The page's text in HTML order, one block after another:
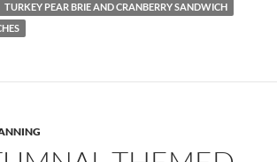
TURKEY PEAR BRIE AND CRANBERRY SANDWICH